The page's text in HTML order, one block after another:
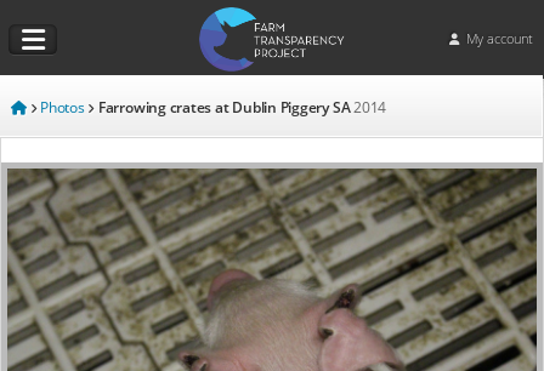
My account
Photos Farrowing crates at Dublin Piggery SA2014